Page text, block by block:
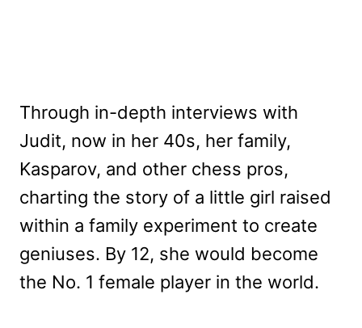
Through in-depth interviews with
Judit, now in her 40s, her family,
Kasparov, and other chess pros,
charting the story of a little girl raised
within a family experiment to create
geniuses. By 12, she would become
the No. 1 female player in the world.